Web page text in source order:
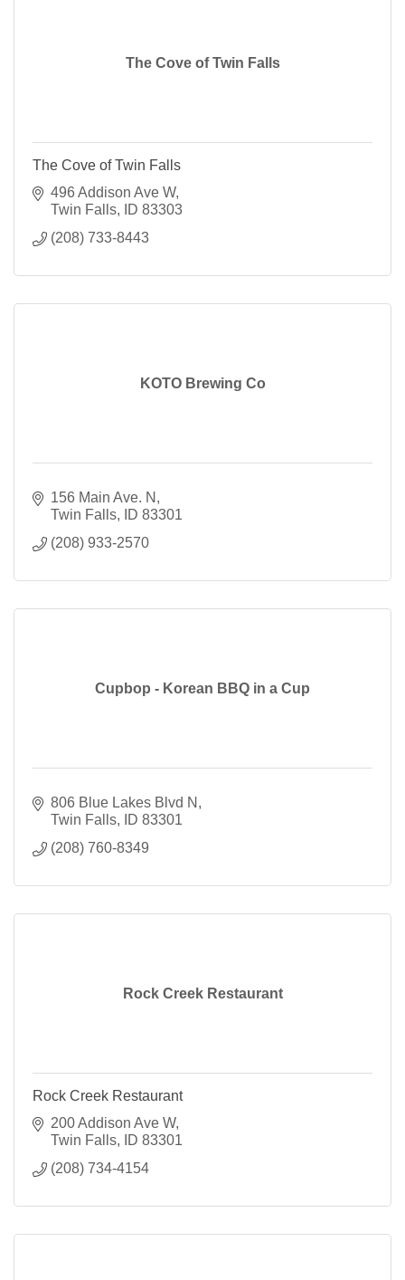
The Cove of Twin Falls
The Cove of Twin Falls
496 Addison Ave W
Twin Falls
ID 83303
(208) 733-8443
KOTO Brewing Co
156 Main Ave. N
Twin Falls
ID 83301
(208) 933-2570
Cupbop - Korean BBQ in a Cup
806 Blue Lakes Blvd N
Twin Falls
ID 83301
(208) 760-8349
Rock Creek Restaurant
Rock Creek Restaurant
200 Addison Ave W
Twin Falls
ID 83301
(208) 734-4154